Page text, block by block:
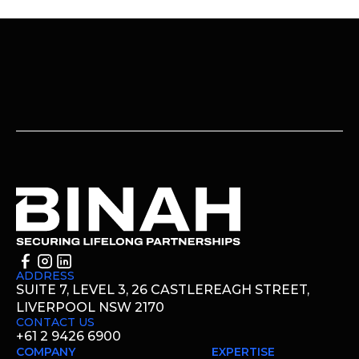
ADDRESS
SUITE 7, LEVEL 3, 26 CASTLEREAGH STREET,
LIVERPOOL NSW 2170
CONTACT US
+61 2 9426 6900
COMPANY EXPERTISE